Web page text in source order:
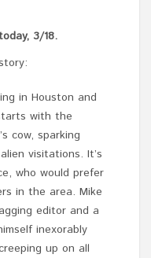
3/18.
in Houston and
with the
cow, sparking
visitations. It’s
who would prefer
in the area. Mike
editor and a
inexorably
up on all